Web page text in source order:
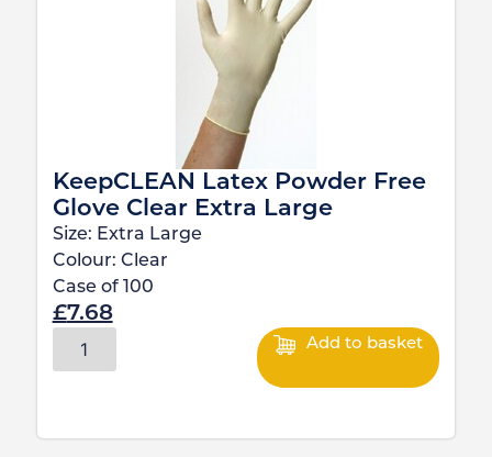
KeepCLEAN Latex Powder Free
Glove Clear Extra Large
Size: Extra Large
Colour: Clear
Case of
100
£7.68
Add to basket